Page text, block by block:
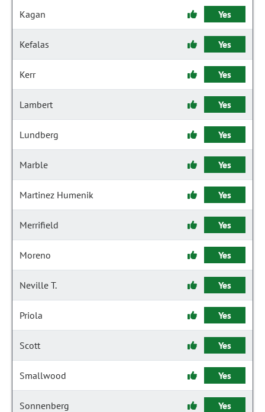
Kagan Yes
Kefalas Yes
Kerr Yes
Lambert Yes
Lundberg Yes
Marble Yes
Martinez Humenik Yes
Merrifield Yes
Moreno Yes
Neville T. Yes
Priola Yes
Scott Yes
Smallwood Yes
Sonnenberg Yes